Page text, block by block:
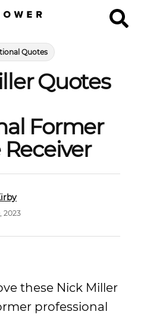
Quotes
Quotes
Former
2023
these Nick Miller
professional